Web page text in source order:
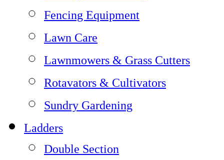
Fencing Equipment
Lawn Care
Lawnmowers & Grass Cutters
Rotavators & Cultivators
Sundry Gardening
Ladders
Double Section